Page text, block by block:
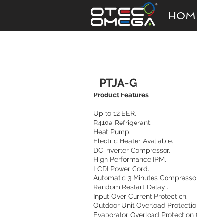
PTJA-G
Product Features
Up to 12 EER.
R410a Refrigerant.
Heat Pump.
Electric Heater Avaliable.
DC Inverter Compressor.
High Performance IPM.
LCDI Power Cord.
Automatic 3 Minutes
Random Restart Delay .
Input Over Current Protection.
Outdoor Unit Overload
Evaporator Overload Protection